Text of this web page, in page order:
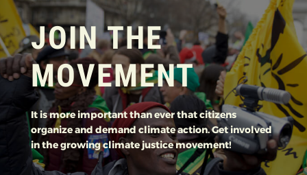
JOIN THE
MOVEMENT
It is more important than ever that citizens
organize and demand climate action. Get involved
in the growing climate justice movement!